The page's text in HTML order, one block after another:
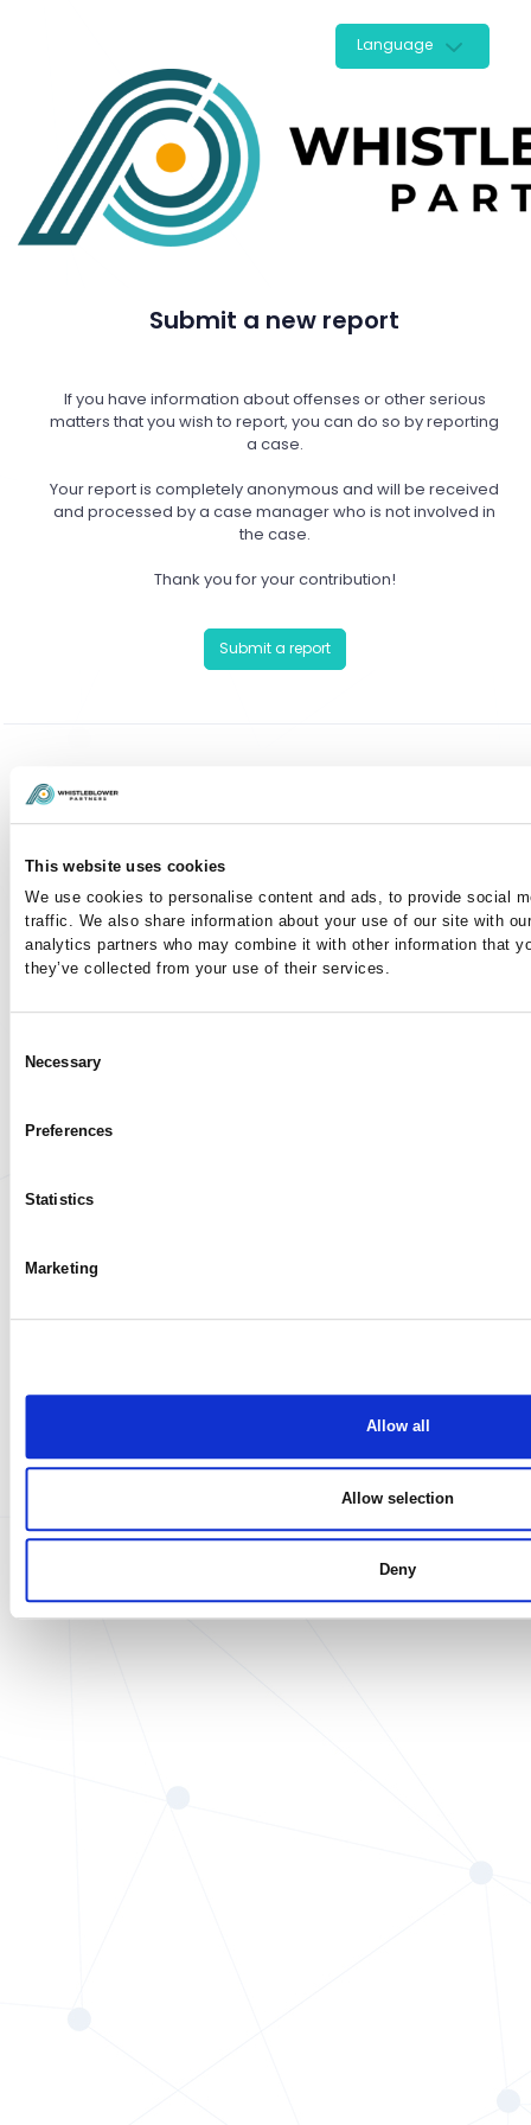
This website uses cookies
We use cookies to personalise content and ads, to provide social
traffic. We also share information about your use of our site with
analytics partners who may combine it with other information that
they’ve collected from your use of their services.
Selection
Necessary
Preferences
Statistics
Marketing
Allow all
Allow selection
Deny
Language
Submit a new report
If you have information about offenses or other serious
matters that you wish to report, you can do so by reporting
a case.
Your report is completely anonymous and will be received
and processed by a case manager who is not involved in
the case.
Thank you for your contribution!
Submit a report
You can communicate anonymously with the case
number here:
I've lost my case number